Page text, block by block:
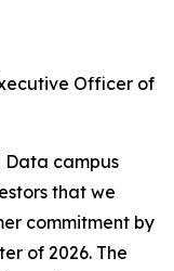
Officer of
Data campus
that we
commitment by
of 2026. The